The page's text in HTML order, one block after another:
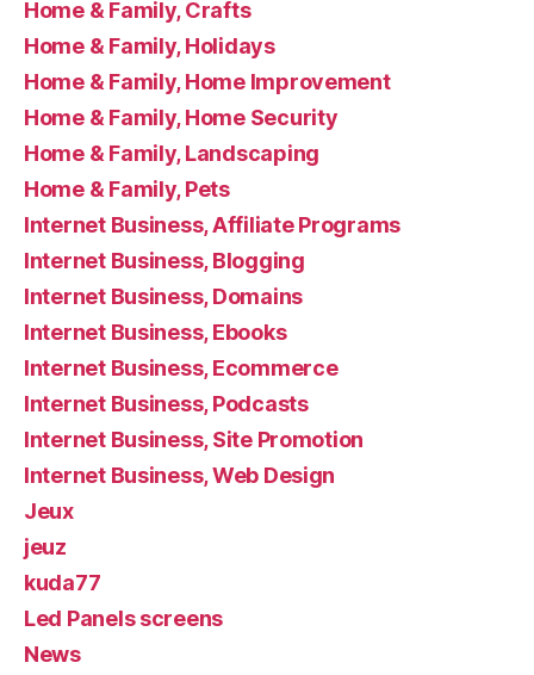
Home & Family, Crafts
Home & Family, Holidays
Home & Family, Home Improvement
Home & Family, Home Security
Home & Family, Landscaping
Home & Family, Pets
Internet Business, Affiliate Programs
Internet Business, Blogging
Internet Business, Domains
Internet Business, Ebooks
Internet Business, Ecommerce
Internet Business, Podcasts
Internet Business, Site Promotion
Internet Business, Web Design
Jeux
jeuz
kuda77
Led Panels screens
News